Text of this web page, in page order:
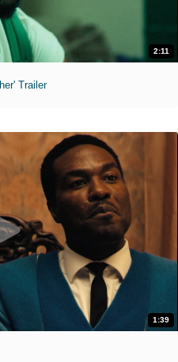
2:11
Trailer
1:39